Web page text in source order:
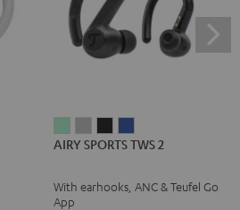
SPORTS
2
SPORTS
2
SPORTS
2
SPORTS
2
AIRY SPORTS TWS 2
With earhooks, ANC & Teufel Go
App